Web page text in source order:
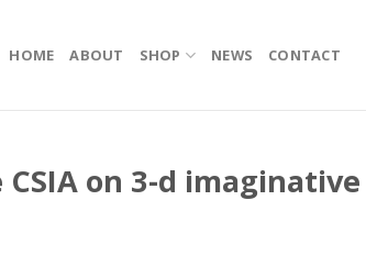
HOME ABOUT SHOP NEWS CONTACT
CSIA on 3-d